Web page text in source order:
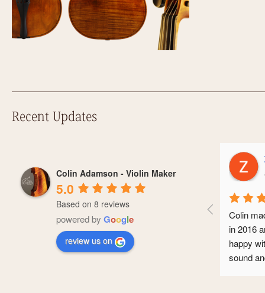
Recent Updates
Colin Adamson - Violin Maker
5.0
Based on 8 reviews
powered by Google
review us on
a
Colin
in 2016
happy
sound and